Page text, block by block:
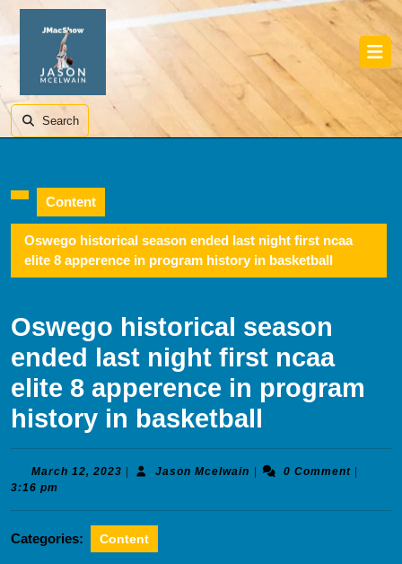
Skip
content
Search
Content
Oswego historical season ended last night first ncaa
elite 8 apperence in program history in basketball
Oswego historical season
ended last night first ncaa
elite 8 apperence in program
history in basketball
March 12, 2023 MarchJason Mcelwain Jason0 Comment
3:16 pm
Categories: Content